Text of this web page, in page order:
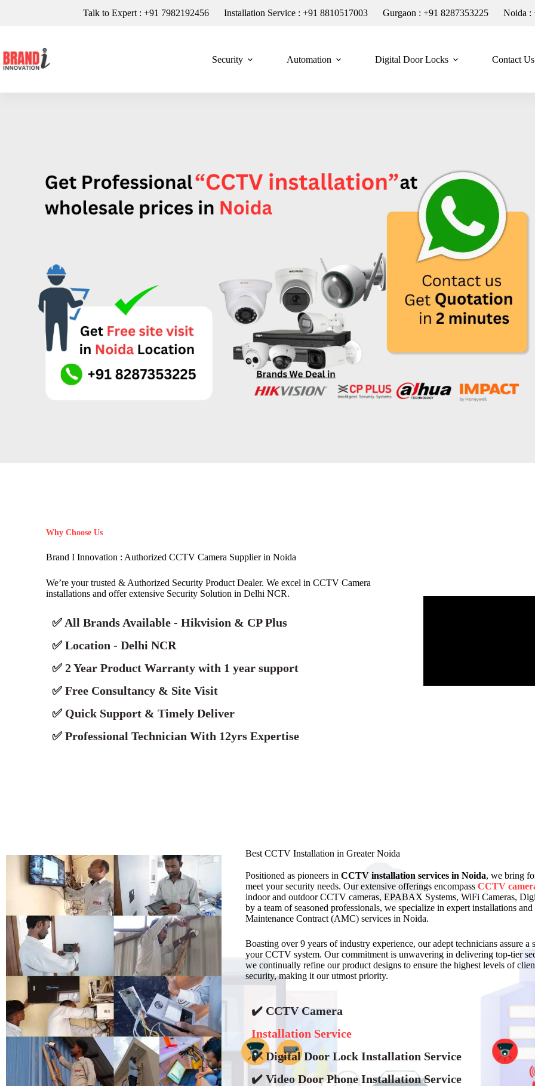
Talk to Expert : +91 7982192456 Installation Service : +91 8810517003 Gurgaon : +91 8287353225 Noida :
Security Automation Digital Door Locks Contact Us
Why Choose Us
Brand I Innovation : Authorized CCTV Camera Supplier in Noida
We’re your trusted & Authorized Security Product Dealer. We excel in CCTV Camera
installations and offer extensive Security Solution in Delhi NCR.
✅ All Brands Available - Hikvision & CP Plus
✅ Location - Delhi NCR
✅ 2 Year Product Warranty with 1 year support
✅ Free Consultancy & Site Visit
✅ Quick Support & Timely Deliver
✅ Professional Technician With 12yrs Expertise
Best CCTV Installation in Greater Noida
Positioned as pioneers in CCTV installation services in Noida, we bring
meet your security needs. Our extensive offerings encompass CCTV
indoor and outdoor CCTV cameras, EPABAX Systems, WiFi Cameras,
by a team of seasoned professionals, we specialize in expert installations
Maintenance Contract (AMC) services in Noida.
Boasting over 9 years of industry experience, our adept technicians assure a
your CCTV system. Our commitment is unwavering in delivering top-tier
we continually refine our product designs to ensure the highest levels of
security, making it our utmost priority.
✔️ CCTV Camera
Installation Service
✔️ Digital Door Lock Installation Service
✔️ Video Door Phone Installation Service